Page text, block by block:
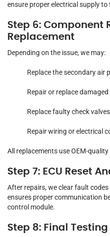
ensure proper electrical supply to
Step 6: Component
Replacement
Depending on the issue, we may:
Replace the secondary air
Repair or replace
Replace faulty check valves
Repair wiring or electrical
All replacements use OEM-
Step 7: ECU Reset
After repairs, we clear fault
ensures proper communication
control module.
Step 8: Final